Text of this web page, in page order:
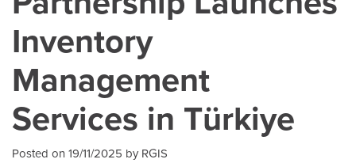
Inventory
Management
Services in Türkiye
Posted on 19/11/2025 by RGIS